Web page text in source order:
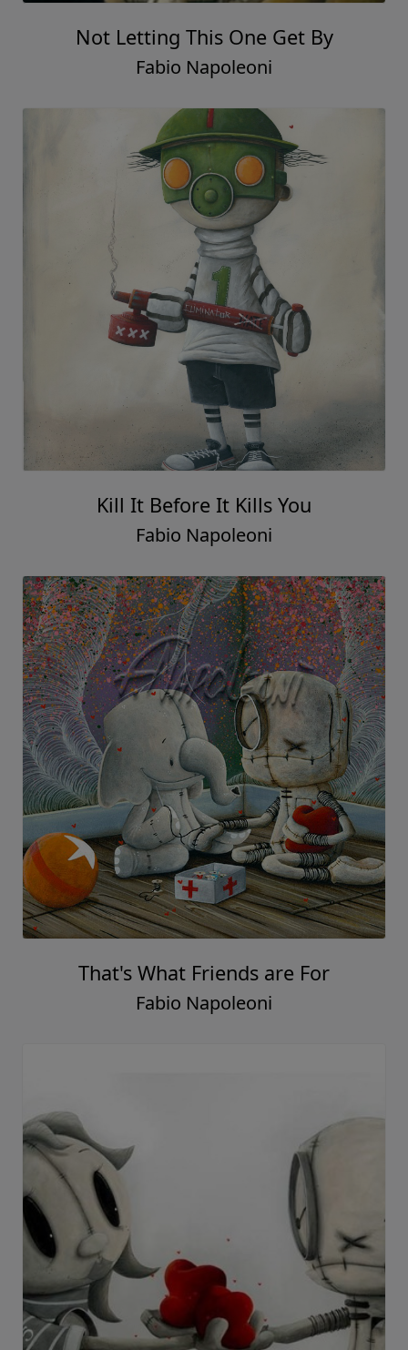
Not Letting This One Get By
Fabio Napoleoni
Kill It Before It Kills You
Fabio Napoleoni
That's What Friends are For
Fabio Napoleoni